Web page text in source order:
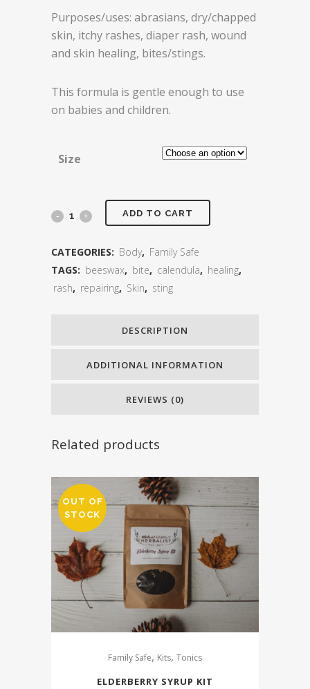
Purposes/uses: abrasians, dry/chapped
skin, itchy rashes, diaper rash, wound
and skin healing, bites/stings.
This formula is gentle enough to use
on babies and children.
Size
Repair
Restore
Salve
ADD TO CART
CATEGORIES: Body, Family Safe
TAGS: beeswax, bite, calendula, healing,
rash, repairing, Skin, sting
DESCRIPTION
ADDITIONAL INFORMATION
REVIEWS (0)
Related products
OUT OF
STOCK
Family Safe, Kits, Tonics
ELDERBERRY SYRUP KIT